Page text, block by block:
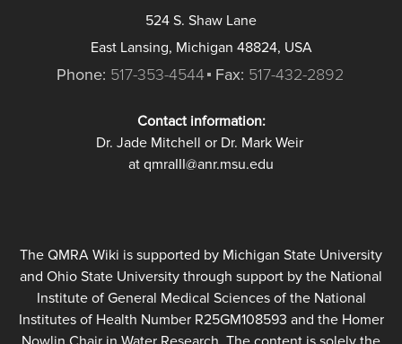
524 S. Shaw Lane
East Lansing, Michigan 48824, USA
Phone: 517-353-4544 Fax: 517-432-2892
Contact information:
Dr. Jade Mitchell or Dr. Mark Weir
at qmraIII@anr.msu.edu
The QMRA Wiki is supported by Michigan State University
and Ohio State University through support by the National
Institute of General Medical Sciences of the National
Institutes of Health Number R25GM108593 and the Homer